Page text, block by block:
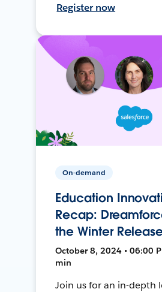
Register now
On-demand
Education
Recap:
the Winter
October 8, 2024 • 06:00
min
Join us for an in-depth